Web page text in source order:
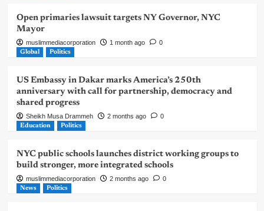
Open primaries lawsuit targets NY Governor, NYC
Mayor
muslimmediacorporation 1 month ago 0
Global Politics
US Embassy in Dakar marks America’s 250th
anniversary with call for partnership, democracy and
shared progress
Sheikh Musa Drammeh 2 months ago 0
Education Politics
NYC public schools launches district working groups to
build stronger, more integrated schools
muslimmediacorporation 2 months ago 0
News Politics